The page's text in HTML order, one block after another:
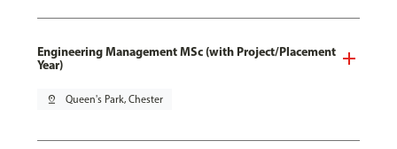
Engineering Management MSc (with Project/Placement
Year)
pin_drop Queen's Park, Chester